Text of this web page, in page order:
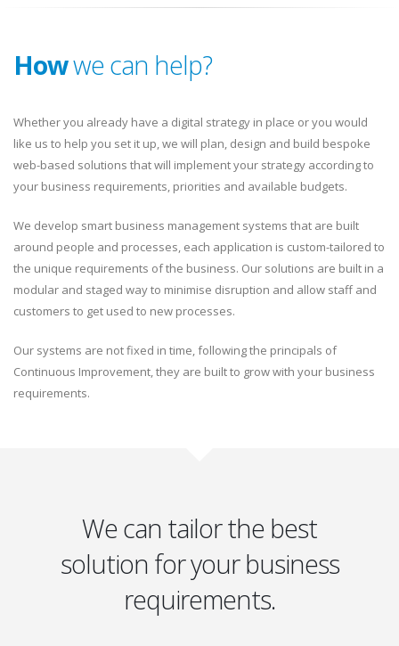
Howwe can help?
Whether you already have a digital strategy in place or you would
like us to help you set it up, we will plan, design and build bespoke
web-based solutions that will implement your strategy according to
your business requirements, priorities and available budgets.
We develop smart business management systems that are built
around people and processes, each application is custom-tailored to
the unique requirements of the business. Our solutions are built in a
modular and staged way to minimise disruption and allow staff and
customers to get used to new processes.
Our systems are not fixed in time, following the principals of
Continuous Improvement, they are built to grow with your business
requirements.
We can tailor the best
solution for your business
requirements.